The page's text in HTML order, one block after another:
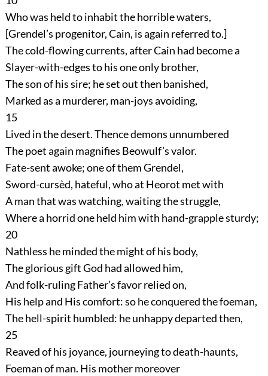
Who was held to inhabit the horrible waters,
[Grendel’s progenitor, Cain, is again referred to.]
The cold-flowing currents, after Cain had become a
Slayer-with-edges to his one only brother,
The son of his sire; he set out then banished,
Marked as a murderer, man-joys avoiding,
15
Lived in the desert. Thence demons unnumbered
The poet again magnifies Beowulf’s valor.
Fate-sent awoke; one of them Grendel,
Sword-cursèd, hateful, who at Heorot met with
A man that was watching, waiting the struggle,
Where a horrid one held him with hand-grapple sturdy;
20
Nathless he minded the might of his body,
The glorious gift God had allowed him,
And folk-ruling Father’s favor relied on,
His help and His comfort: so he conquered the foeman,
The hell-spirit humbled: he unhappy departed then,
25
Reaved of his joyance, journeying to death-haunts,
Foeman of man. His mother moreover